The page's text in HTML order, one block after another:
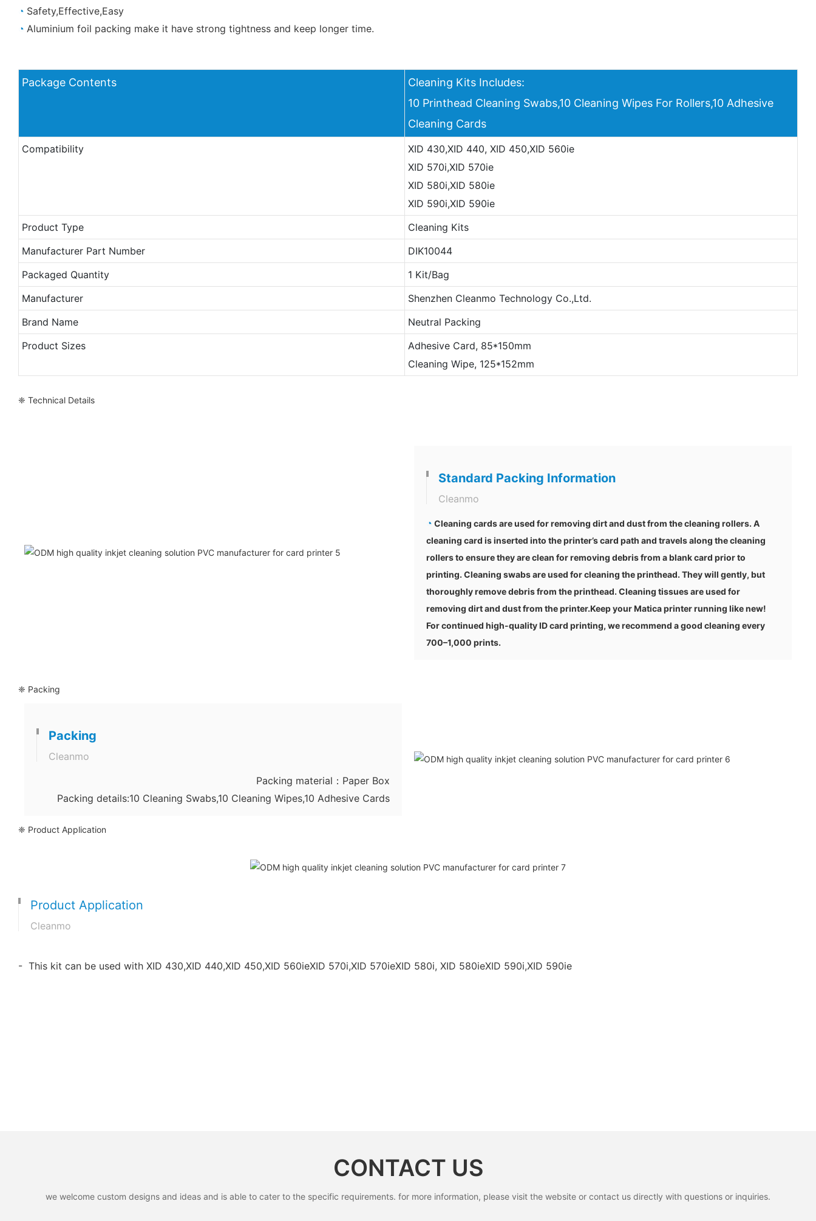
◔ Safety,Effective,Easy
◔ Aluminium foil packing make it have strong tightness and keep longer time.
Package Contents
Cleaning Kits Includes:
10 Printhead Cleaning Swabs,10 Cleaning Wipes For Rollers,10 Adhesive
Cleaning Cards
Compatibility
XID 430,XID 440, XID 450,XID 560ie
XID 570i,XID 570ie
XID 580i,XID 580ie
XID 590i,XID 590ie
Product Type
Cleaning Kits
Manufacturer Part Number
DIK10044
Packaged Quantity
1 Kit/Bag
Manufacturer
Shenzhen Cleanmo Technology Co.,Ltd.
Brand Name
Neutral Packing
Product Sizes
Adhesive Card, 85*150mm
Cleaning Wipe, 125*152mm
❈ Technical Details
Standard Packing Information
Cleanmo
◔ Cleaning cards are used for removing dirt and dust from the cleaning rollers. A
cleaning card is inserted into the printer’s card path and travels along the cleaning
rollers to ensure they are clean for removing debris from a blank card prior to
printing. Cleaning swabs are used for cleaning the printhead. They will gently, but
thoroughly remove debris from the printhead. Cleaning tissues are used for
removing dirt and dust from the printer.Keep your Matica printer running like new!
For continued high-quality ID card printing, we recommend a good cleaning every
700–1,000 prints.
❈ Packing
Packing
Cleanmo
Packing material：Paper Box
Packing details:10 Cleaning Swabs,10 Cleaning Wipes,10 Adhesive Cards
❈ Product Application
Product Application
Cleanmo
- This kit can be used with XID 430,XID 440,XID 450,XID 560ieXID 570i,XID 570ieXID 580i, XID 580ieXID 590i,XID 590ie
CONTACT US
we welcome custom designs and ideas and is able to cater to the specific requirements. for more information, please visit the website or contact us directly with questions or inquiries.